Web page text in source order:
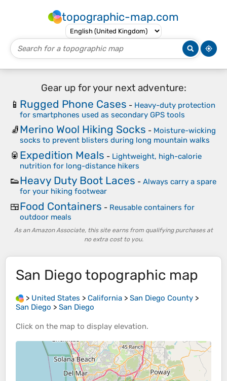
topographic-map.com
Gear up for your next adventure:
📱 Rugged Phone Cases - Heavy-duty protection
for smartphones used as secondary GPS tools
🧦Merino Wool Hiking Socks - Moisture-wicking
socks to prevent blisters during long mountain walks
🥫 Expedition Meals - Lightweight, high-calorie
nutrition for long-distance hikers
👟Heavy Duty Boot Laces - Always carry a spare
for your hiking footwear
🍱Food Containers - Reusable containers for
outdoor meals
As an Amazon Associate, this site earns from qualifying purchases at
no extra cost to you.
San Diego topographic map
> United States > California > San Diego County >
San Diego > San Diego
Click on the map to display elevation.